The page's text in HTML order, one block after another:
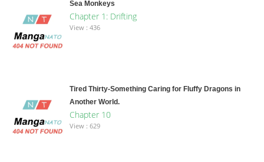
Sea Monkeys
Chapter 1: Drifting
View : 436
Tired Thirty-Something Caring for Fluffy Dragons in
Another World.
Chapter 10
View : 629